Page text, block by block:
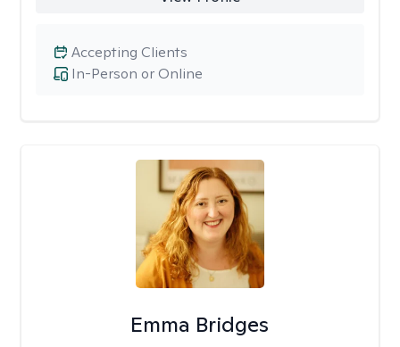
In-Person or Online
Accepting Clients
Emma Bridges